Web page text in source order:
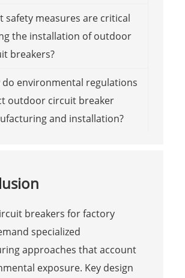
safety measures are critical
the installation of outdoor
breakers?
do environmental regulations
outdoor circuit breaker
and installation?
breakers for factory
specialized
approaches that account
exposure. Key design